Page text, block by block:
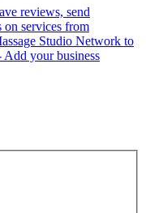
reviews, send
on services from
Studio Network to
Add your business